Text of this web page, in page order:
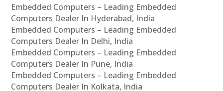
Embedded Computers – Leading Embedded
Computers Dealer In Hyderabad, India
Embedded Computers – Leading Embedded
Computers Dealer In Delhi, India
Embedded Computers – Leading Embedded
Computers Dealer In Pune, India
Embedded Computers – Leading Embedded
Computers Dealer In Kolkata, India